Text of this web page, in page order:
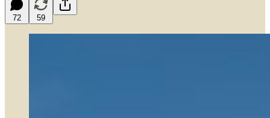
72 59